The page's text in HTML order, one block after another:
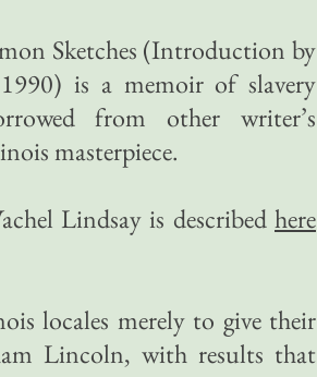
Sketches (Introduction by
is a memoir of slavery
from other writer’s
masterpiece.
Lindsay is described here
locales merely to give their
Lincoln, with results that